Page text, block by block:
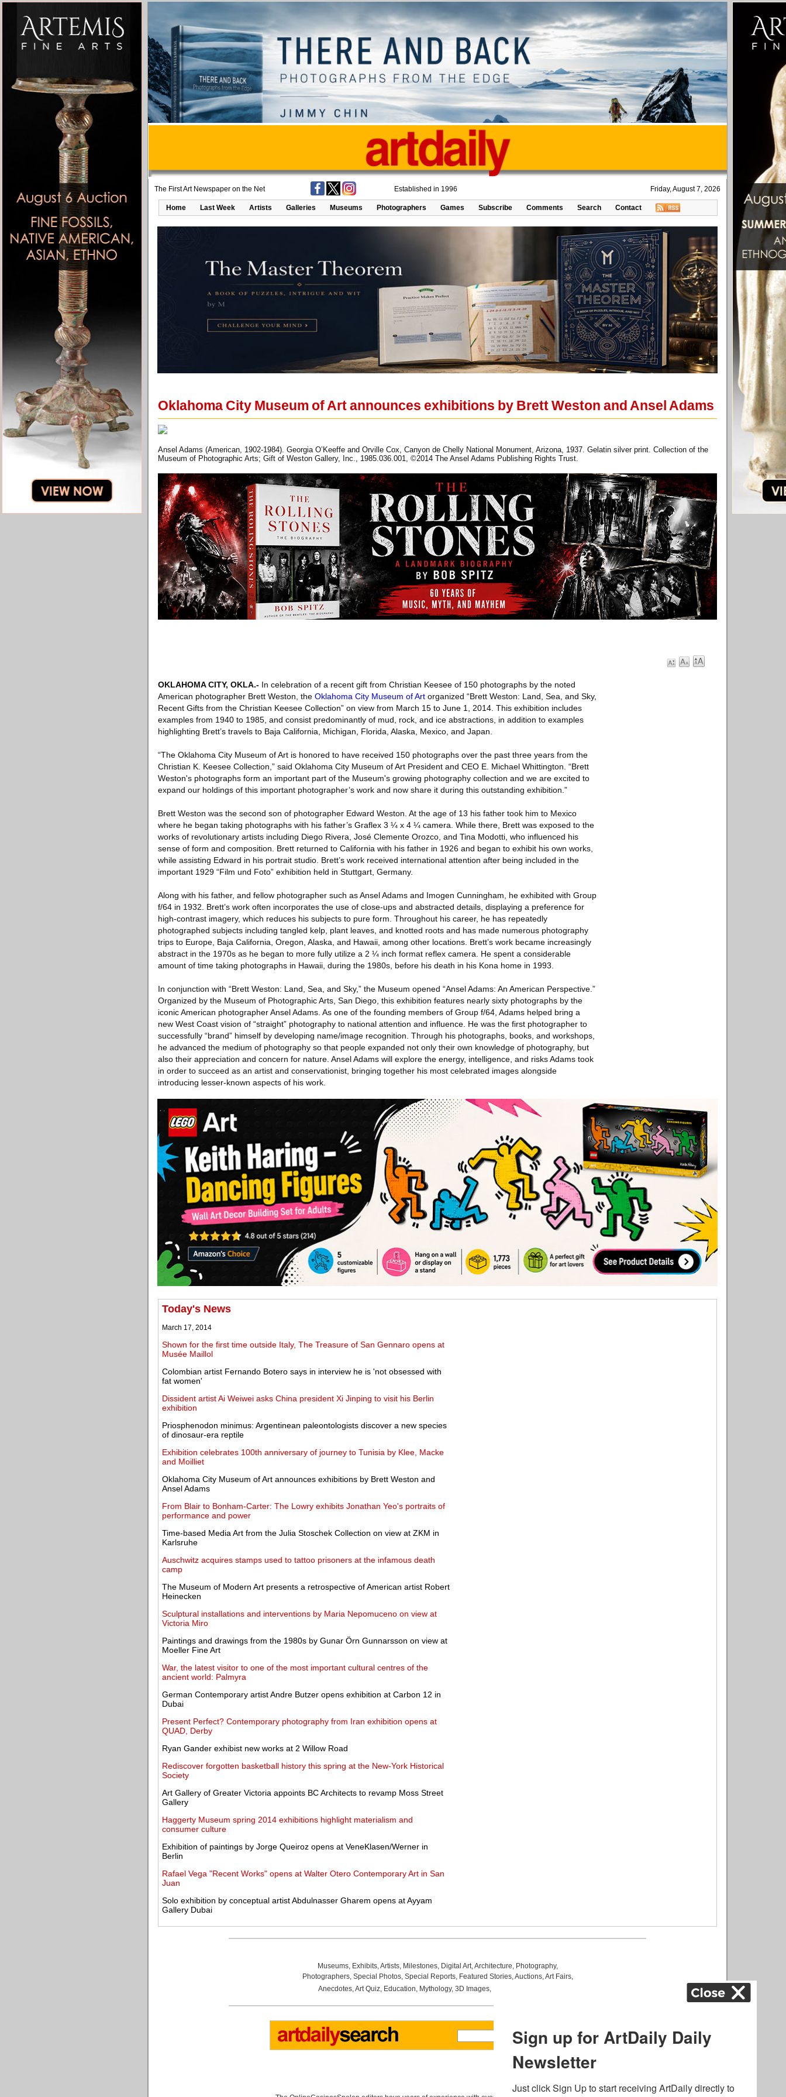
The First Art Newspaper on the Net Established in 1996 Friday, August 7, 2026
Home Last Week Artists Galleries Museums Photographers Games Subscribe Comments Search Contact
Oklahoma City Museum of Art announces exhibitions by Brett Weston and Ansel Adams
Ansel Adams (American, 1902-1984). Georgia O’Keeffe and Orville Cox, Canyon de Chelly National Monument, Arizona, 1937. Gelatin silver print. Collection of the
Museum of Photographic Arts; Gift of Weston Gallery, Inc., 1985.036.001, ©2014 The Ansel Adams Publishing Rights Trust.
OKLAHOMA CITY, OKLA.- In celebration of a recent gift from Christian Keesee of 150 photographs by the noted
American photographer Brett Weston, the Oklahoma City Museum of Art organized “Brett Weston: Land, Sea, and Sky,
Recent Gifts from the Christian Keesee Collection” on view from March 15 to June 1, 2014. This exhibition includes
examples from 1940 to 1985, and consist predominantly of mud, rock, and ice abstractions, in addition to examples
highlighting Brett’s travels to Baja California, Michigan, Florida, Alaska, Mexico, and Japan.
“The Oklahoma City Museum of Art is honored to have received 150 photographs over the past three years from the
Christian K. Keesee Collection,” said Oklahoma City Museum of Art President and CEO E. Michael Whittington. “Brett
Weston's photographs form an important part of the Museum's growing photography collection and we are excited to
expand our holdings of this important photographer’s work and now share it during this outstanding exhibition.”
Brett Weston was the second son of photographer Edward Weston. At the age of 13 his father took him to Mexico
where he began taking photographs with his father’s Graflex 3 ¼ x 4 ¼ camera. While there, Brett was exposed to the
works of revolutionary artists including Diego Rivera, José Clemente Orozco, and Tina Modotti, who influenced his
sense of form and composition. Brett returned to California with his father in 1926 and began to exhibit his own works,
while assisting Edward in his portrait studio. Brett’s work received international attention after being included in the
important 1929 “Film und Foto” exhibition held in Stuttgart, Germany.
Along with his father, and fellow photographer such as Ansel Adams and Imogen Cunningham, he exhibited with Group
f/64 in 1932. Brett’s work often incorporates the use of close-ups and abstracted details, displaying a preference for
high-contrast imagery, which reduces his subjects to pure form. Throughout his career, he has repeatedly
photographed subjects including tangled kelp, plant leaves, and knotted roots and has made numerous photography
trips to Europe, Baja California, Oregon, Alaska, and Hawaii, among other locations. Brett’s work became increasingly
abstract in the 1970s as he began to more fully utilize a 2 ¼ inch format reflex camera. He spent a considerable
amount of time taking photographs in Hawaii, during the 1980s, before his death in his Kona home in 1993.
In conjunction with “Brett Weston: Land, Sea, and Sky,” the Museum opened “Ansel Adams: An American Perspective.”
Organized by the Museum of Photographic Arts, San Diego, this exhibition features nearly sixty photographs by the
iconic American photographer Ansel Adams. As one of the founding members of Group f/64, Adams helped bring a
new West Coast vision of “straight” photography to national attention and influence. He was the first photographer to
successfully “brand” himself by developing name/image recognition. Through his photographs, books, and workshops,
he advanced the medium of photography so that people expanded not only their own knowledge of photography, but
also their appreciation and concern for nature. Ansel Adams will explore the energy, intelligence, and risks Adams took
in order to succeed as an artist and conservationist, bringing together his most celebrated images alongside
introducing lesser-known aspects of his work.
Today's News
March 17, 2014
Shown for the first time outside Italy, The Treasure of San Gennaro opens at
Musée Maillol
Colombian artist Fernando Botero says in interview he is 'not obsessed with
fat women'
Dissident artist Ai Weiwei asks China president Xi Jinping to visit his Berlin
exhibition
Priosphenodon minimus: Argentinean paleontologists discover a new species
of dinosaur-era reptile
Exhibition celebrates 100th anniversary of journey to Tunisia by Klee, Macke
and Moilliet
Oklahoma City Museum of Art announces exhibitions by Brett Weston and
Ansel Adams
From Blair to Bonham-Carter: The Lowry exhibits Jonathan Yeo's portraits of
performance and power
Time-based Media Art from the Julia Stoschek Collection on view at ZKM in
Karlsruhe
Auschwitz acquires stamps used to tattoo prisoners at the infamous death
camp
The Museum of Modern Art presents a retrospective of American artist Robert
Heinecken
Sculptural installations and interventions by Maria Nepomuceno on view at
Victoria Miro
Paintings and drawings from the 1980s by Gunar Örn Gunnarsson on view at
Moeller Fine Art
War, the latest visitor to one of the most important cultural centres of the
ancient world: Palmyra
German Contemporary artist Andre Butzer opens exhibition at Carbon 12 in
Dubai
Present Perfect? Contemporary photography from Iran exhibition opens at
QUAD, Derby
Ryan Gander exhibist new works at 2 Willow Road
Rediscover forgotten basketball history this spring at the New-York Historical
Society
Art Gallery of Greater Victoria appoints BC Architects to revamp Moss Street
Gallery
Haggerty Museum spring 2014 exhibitions highlight materialism and
consumer culture
Exhibition of paintings by Jorge Queiroz opens at VeneKlasen/Werner in
Berlin
Rafael Vega "Recent Works" opens at Walter Otero Contemporary Art in San
Juan
Solo exhibition by conceptual artist Abdulnasser Gharem opens at Ayyam
Gallery Dubai
Museums, Exhibits,Artists, Milestones, Digital Art,Architecture, Photography,
Photographers, Special Photos, Special Reports, Featured Stories,Auctions,Art Fairs,
Anecdotes,Art Quiz, Education, Mythology, 3D Images,